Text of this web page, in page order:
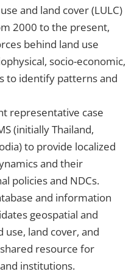
and land cover (LULC)
2000 to the present,
behind land use
socio-economic,
to identify patterns and
representative case
(initially Thailand,
to provide localized
and their
policies and NDCs.
and information
geospatial and
use, land cover, and
resource for
institutions.